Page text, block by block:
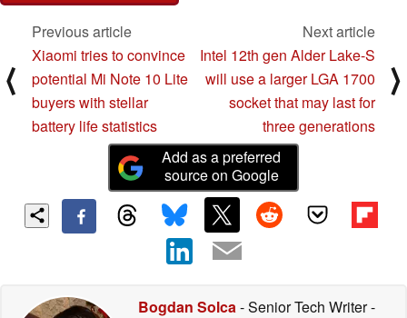
⟨
Previous article
Xiaomi tries to convince
potential Mi Note 10 Lite
buyers with stellar
battery life statistics
Next article
Intel 12th gen Alder Lake-S
will use a larger LGA 1700
socket that may last for
three generations
⟩
Add as a preferred
source on Google
Bogdan Solca- Senior Tech Writer-